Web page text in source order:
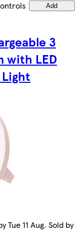
Add
3
with LED
Light
Tue 11 Aug. Sold by